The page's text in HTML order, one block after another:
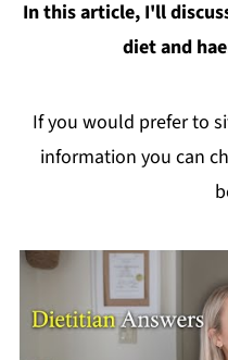
In this article, I'll
diet and
If you would prefer to
information you can